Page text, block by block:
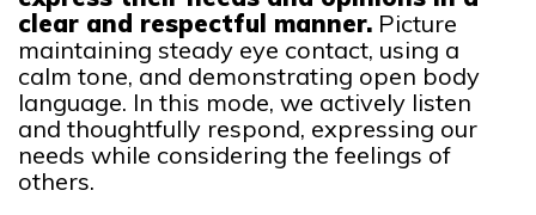
clear and respectful manner. Picture
maintaining steady eye contact, using a
calm tone, and demonstrating open body
language. In this mode, we actively listen
and thoughtfully respond, expressing our
needs while considering the feelings of
others.